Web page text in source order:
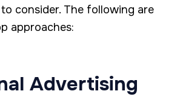
consider. The following are
approaches:
Advertising